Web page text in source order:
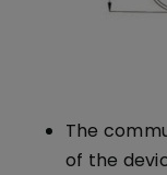
The
of the